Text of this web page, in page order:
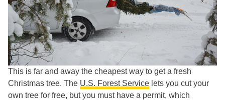
This is far and away the cheapest way to get a fresh
Christmas tree. The U.S. Forest Service lets you cut your
own tree for free, but you must have a permit, which